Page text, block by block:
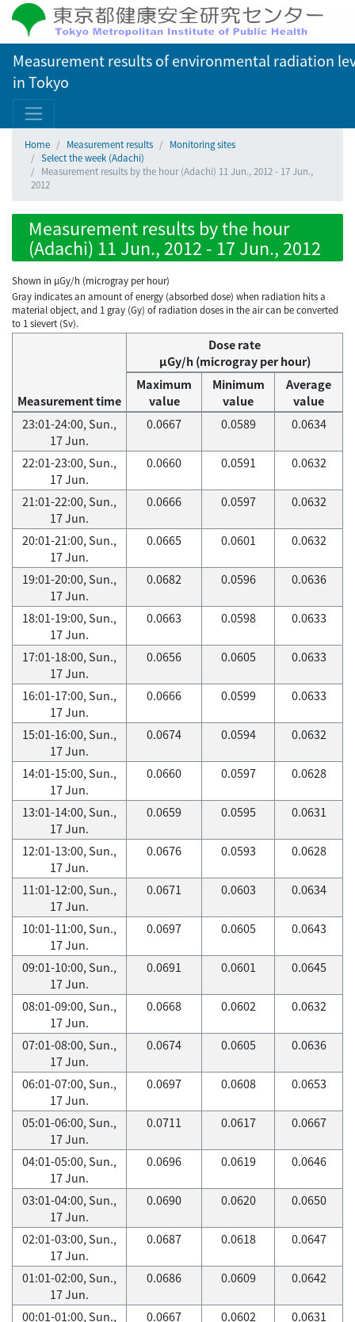
Measurement results of environmental radiation
in Tokyo
Home Measurement results
Monitoring sites
Select the week (Adachi)
Measurement results by the hour (Adachi) 11 Jun., 2012 - 17 Jun.,
2012
Measurement results by the hour
(Adachi) 11 Jun., 2012 - 17 Jun., 2012
Shown in µGy/h (microgray per hour)
Gray indicates an amount of energy (absorbed dose) when radiation hits a
material object, and 1 gray (Gy) of radiation doses in the air can be converted
to 1 sievert (Sv).
Measurement time
Dose rate
μGy/h (microgray per hour)
Maximum
value
Minimum
value
Average
value
23:01-24:00, Sun.,
17 Jun.
0.0667 0.0589 0.0634
22:01-23:00, Sun.,
17 Jun.
0.0660 0.0591 0.0632
21:01-22:00, Sun.,
17 Jun.
0.0666 0.0597 0.0632
20:01-21:00, Sun.,
17 Jun.
0.0665 0.0601 0.0632
19:01-20:00, Sun.,
17 Jun.
0.0682 0.0596 0.0636
18:01-19:00, Sun.,
17 Jun.
0.0663 0.0598 0.0633
17:01-18:00, Sun.,
17 Jun.
0.0656 0.0605 0.0633
16:01-17:00, Sun.,
17 Jun.
0.0666 0.0599 0.0633
15:01-16:00, Sun.,
17 Jun.
0.0674 0.0594 0.0632
14:01-15:00, Sun.,
17 Jun.
0.0660 0.0597 0.0628
13:01-14:00, Sun.,
17 Jun.
0.0659 0.0595 0.0631
12:01-13:00, Sun.,
17 Jun.
0.0676 0.0593 0.0628
11:01-12:00, Sun.,
17 Jun.
0.0671 0.0603 0.0634
10:01-11:00, Sun.,
17 Jun.
0.0697 0.0605 0.0643
09:01-10:00, Sun.,
17 Jun.
0.0691 0.0601 0.0645
08:01-09:00, Sun.,
17 Jun.
0.0668 0.0602 0.0632
07:01-08:00, Sun.,
17 Jun.
0.0674 0.0605 0.0636
06:01-07:00, Sun.,
17 Jun.
0.0697 0.0608 0.0653
05:01-06:00, Sun.,
17 Jun.
0.0711 0.0617 0.0667
04:01-05:00, Sun.,
17 Jun.
0.0696 0.0619 0.0646
03:01-04:00, Sun.,
17 Jun.
0.0690 0.0620 0.0650
02:01-03:00, Sun.,
17 Jun.
0.0687 0.0618 0.0647
01:01-02:00, Sun.,
17 Jun.
0.0686 0.0609 0.0642
00:01-01:00, Sun.,
0.0667 0.0602 0.0631